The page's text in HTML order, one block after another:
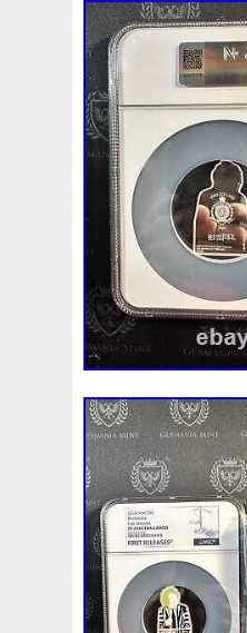
Finding Fine Fire
Free Fresco
Gallopin Ganesha
Ghostbusters
Gosses Gram
Guardian
Harley Harry
Hippocampus
Imperial Incredible
Jace Jacob
Kylo Lancelot
Lighthouse Liliana
Look Looney
Magic Majestic
Massive Master
Memento Menial